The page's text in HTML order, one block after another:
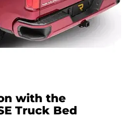
with the
Truck Bed